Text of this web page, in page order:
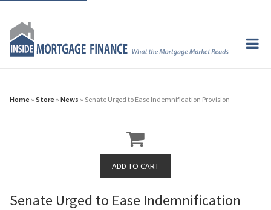
Home » Store » News » Senate Urged to Ease Indemnification Provision
Senate Urged to Ease Indemnification